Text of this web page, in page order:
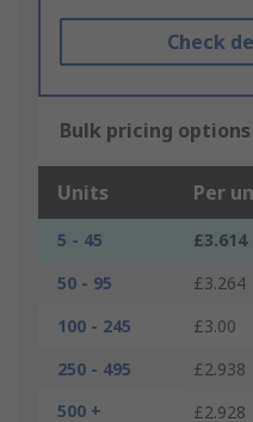
Check
Bulk pricing options
Units Per
5 - 45 £3.614
50 - 95
£3.264
100 - 245
£3.00
250 - 495
£2.938
500 +
£2.928